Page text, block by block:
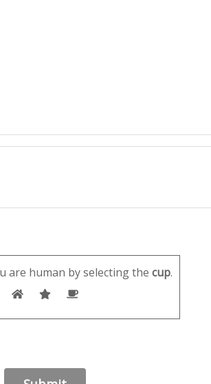
are human by selecting the cup.